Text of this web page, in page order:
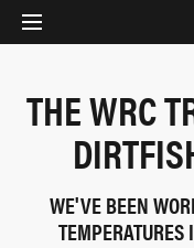
THE WRC
WE'VE BEEN
TEMPERATURES